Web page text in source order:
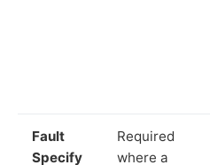
Fault
Specify
Required
where a